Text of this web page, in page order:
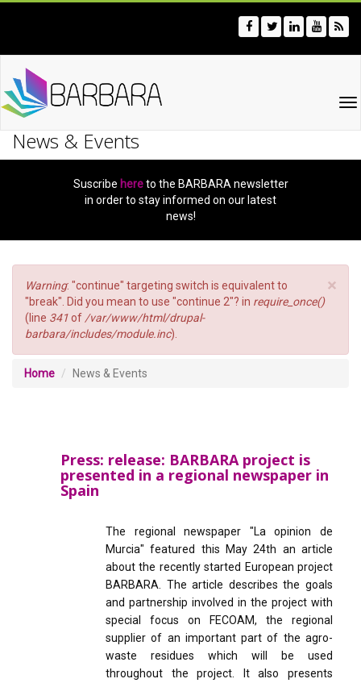
content
News & Events
Suscribe hereto the BARBARA newsletter
in order to stay informed on our latest
news!
×
Error
message
Warning: "continue" targeting switch is equivalent to
"break". Did you mean to use "continue 2"? in require_once()
(line 341of /var/www/html/drupal-
barbara/includes/module.inc).
Home News & Events
Press: release: BARBARA project is
presented in a regional newspaper in
Spain
The regional newspaper "La opinion de
Murcia" featured this May 24th an article
about the recently started European project
BARBARA. The article describes the goals
and partnership involved in the project with
special focus on FECOAM, the regional
supplier of an important part of the agro-
waste residues which will be used
throughout the project. It also presents